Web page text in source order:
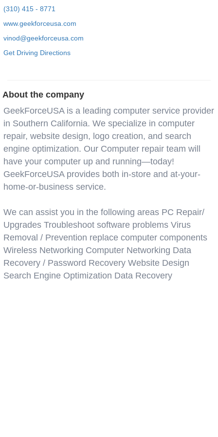
(310) 415 - 8771
www.geekforceusa.com
vinod@geekforceusa.com
Get Driving Directions
About the company
GeekForceUSA is a leading computer service provider
in Southern California. We specialize in computer
repair, website design, logo creation, and search
engine optimization. Our Computer repair team will
have your computer up and running—today!
GeekForceUSA provides both in-store and at-your-
home-or-business service.
We can assist you in the following areas PC Repair/
Upgrades Troubleshoot software problems Virus
Removal / Prevention replace computer components
Wireless Networking Computer Networking Data
Recovery / Password Recovery Website Design
Search Engine Optimization Data Recovery